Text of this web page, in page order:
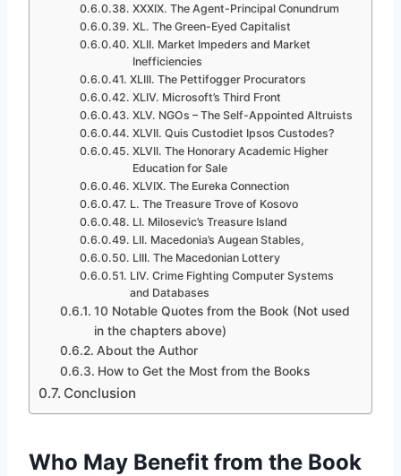
XXXIX. The Agent-Principal Conundrum
XL. The Green-Eyed Capitalist
XLII. Market Impeders and Market
Inefficiencies
XLIII. The Pettifogger Procurators
XLIV. Microsoft’s Third Front
XLV. NGOs – The Self-Appointed Altruists
XLVII. Quis Custodiet Ipsos Custodes?
XLVII. The Honorary Academic Higher
Education for Sale
XLVIX. The Eureka Connection
L. The Treasure Trove of Kosovo
LI. Milosevic’s Treasure Island
LII. Macedonia’s Augean Stables,
LIII. The Macedonian Lottery
LIV. Crime Fighting Computer Systems
and Databases
10 Notable Quotes from the Book (Not used
in the chapters above)
About the Author
How to Get the Most from the Books
Conclusion
Who May Benefit from the Book